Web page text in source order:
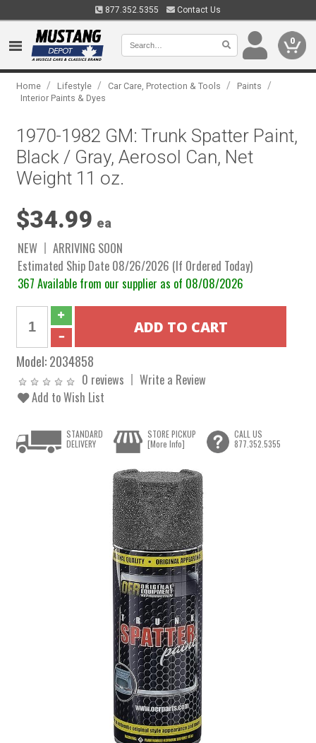
877.352.5355 Contact Us
0
Home / Lifestyle / Car Care, Protection & Tools / Paints /
Interior Paints & Dyes
1970-1982 GM: Trunk Spatter Paint,
Black / Gray, Aerosol Can, Net
Weight 11 oz.
$34.99 ea
NEW
ARRIVING SOON
Estimated Ship Date 08/26/2026 (If Ordered Today)
367 Available from our supplier as of 08/08/2026
Model:2034858
0 reviews
Write a Review
Add to Wish List
STANDARD
DELIVERY
STORE PICKUP
[More Info]
CALL US
877.352.5355